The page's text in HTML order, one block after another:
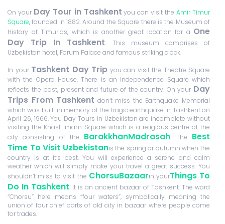
On your Day Tour in Tashkent you can visit theAmir Timur
Square,founded in 1882. Around the Square there is the Museum of
History of Timurids, which is another great location for a One
Day Trip In Tashkent. This museum comprises of
Uzbekistan hotel, Forum Palace and famous striking clock.
In your Tashkent Day Trip you can visit the Theatre Square
with the Opera House. There is an Independence Square which
reflects the past, present and future of the country. On your Day
Trips From Tashkent don’t miss the Earthquake Memorial
which was built in memory of the tragic earthquake in Tashkent on
April 26, 1966. You Day Tours in Uzbekistan are incomplete without
visiting the Khast Imam Square which is a religious centre of the
city consisting of the BarakkhanMadrasah. The Best
Time To Visit Uzbekistanis the spring or autumn when the
country is at it’s best. You will experience a serene and calm
weather which will simply make your travel a great success. You
shouldn’t miss to visit the ChorsuBazaarin yourThings To
Do In Tashkent. It is an ancient bazaar of Tashkent. The word
“Chorsu” here means “four waters”, symbolically meaning the
union of four chief parts of old city in bazaar where people come
for trades.